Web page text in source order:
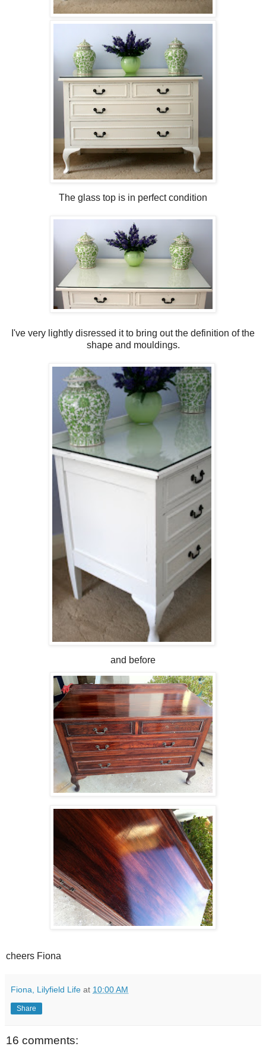
The glass top is in perfect condition
I've very lightly disressed it to bring out the definition of the
shape and mouldings.
and before
cheers Fiona
Fiona, Lilyfield Life at 10:00 AM
Share
16 comments: